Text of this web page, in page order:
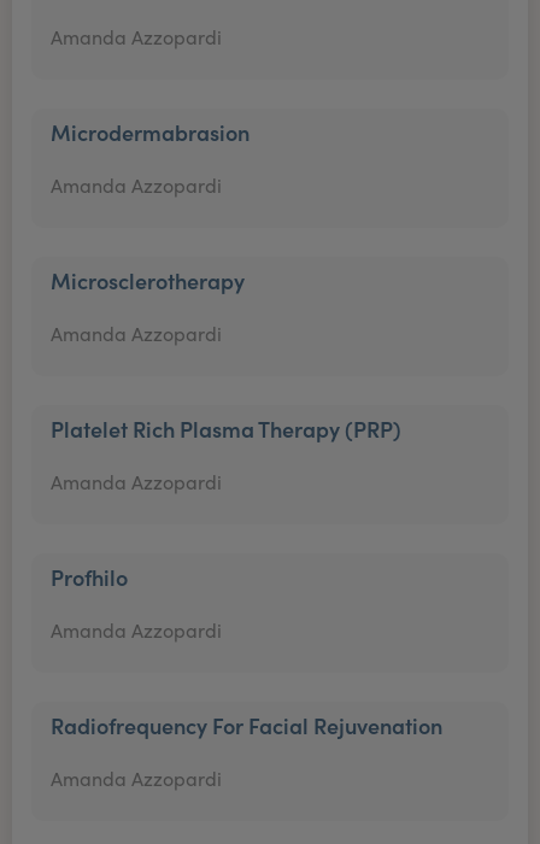
Amanda Azzopardi
Microdermabrasion
Amanda Azzopardi
Microsclerotherapy
Amanda Azzopardi
Platelet Rich Plasma Therapy (PRP)
Amanda Azzopardi
Profhilo
Amanda Azzopardi
Radiofrequency For Facial Rejuvenation
Amanda Azzopardi